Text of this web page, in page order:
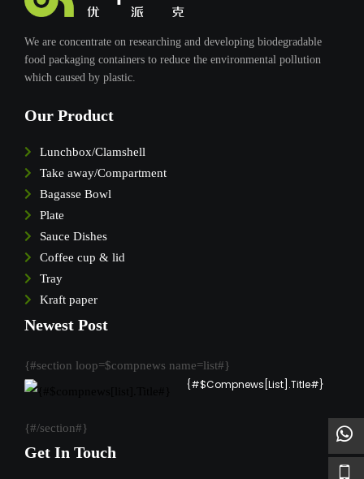
We are concentrate on researching and developing biodegradable
food packaging containers to reduce the environmental pollution
which caused by plastic.
Our Product
Lunchbox/Clamshell
Take away/Compartment
Bagasse Bowl
Plate
Sauce Dishes
Coffee cup & lid
Tray
Kraft paper
Newest Post
{#section loop=$compnews name=list#}
{#$compnews[list].Title#}
{#/section#}
Get In Touch